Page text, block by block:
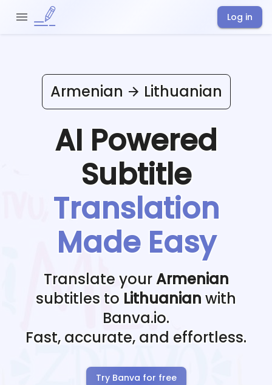
Log in
Armenian Lithuanian
AI Powered
Subtitle
Translation
Made Easy
Translate yourArmenian
subtitles to Lithuanian with
Banva.io.
Fast, accurate, and effortless.
Try Banva for free